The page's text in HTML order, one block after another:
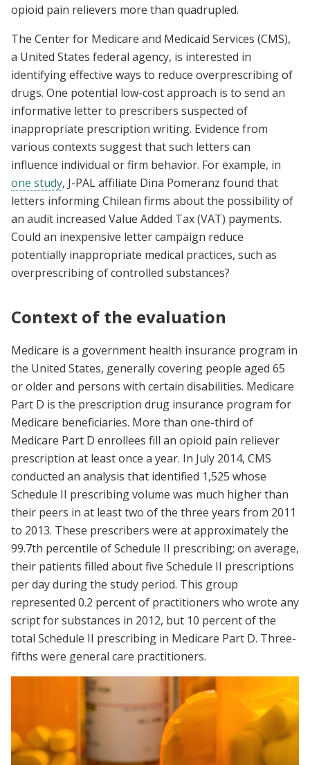
opioid pain relievers more than quadrupled.
The Center for Medicare and Medicaid Services (CMS),
a United States federal agency, is interested in
identifying effective ways to reduce overprescribing of
drugs. One potential low-cost approach is to send an
informative letter to prescribers suspected of
inappropriate prescription writing. Evidence from
various contexts suggest that such letters can
influence individual or firm behavior. For example, in
one study, J-PAL affiliate Dina Pomeranz found that
letters informing Chilean firms about the possibility of
an audit increased Value Added Tax (VAT) payments.
Could an inexpensive letter campaign reduce
potentially inappropriate medical practices, such as
overprescribing of controlled substances?
Context of the evaluation
Medicare is a government health insurance program in
the United States, generally covering people aged 65
or older and persons with certain disabilities. Medicare
Part D is the prescription drug insurance program for
Medicare beneficiaries. More than one-third of
Medicare Part D enrollees fill an opioid pain reliever
prescription at least once a year. In July 2014, CMS
conducted an analysis that identified 1,525 whose
Schedule II prescribing volume was much higher than
their peers in at least two of the three years from 2011
to 2013. These prescribers were at approximately the
99.7th percentile of Schedule II prescribing; on average,
their patients filled about five Schedule II prescriptions
per day during the study period. This group
represented 0.2 percent of practitioners who wrote any
script for substances in 2012, but 10 percent of the
total Schedule II prescribing in Medicare Part D. Three-
fifths were general care practitioners.